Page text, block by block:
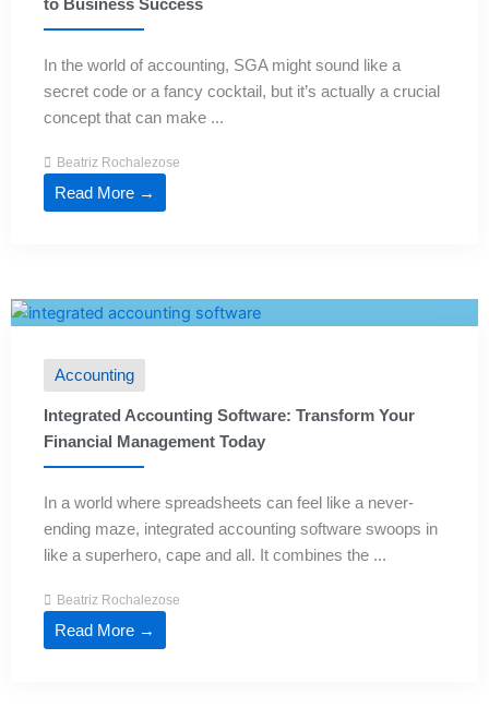
to Business Success
In the world of accounting, SGA might sound like a
secret code or a fancy cocktail, but it’s actually a crucial
concept that can make ...
Beatriz Rochalezose
Read More →
Accounting
Integrated Accounting Software: Transform Your
Financial Management Today
In a world where spreadsheets can feel like a never-
ending maze, integrated accounting software swoops in
like a superhero, cape and all. It combines the ...
Beatriz Rochalezose
Read More →